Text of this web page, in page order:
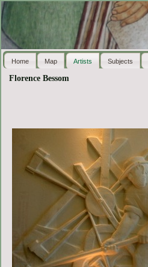
Home Map Artists Subjects
Florence Bessom